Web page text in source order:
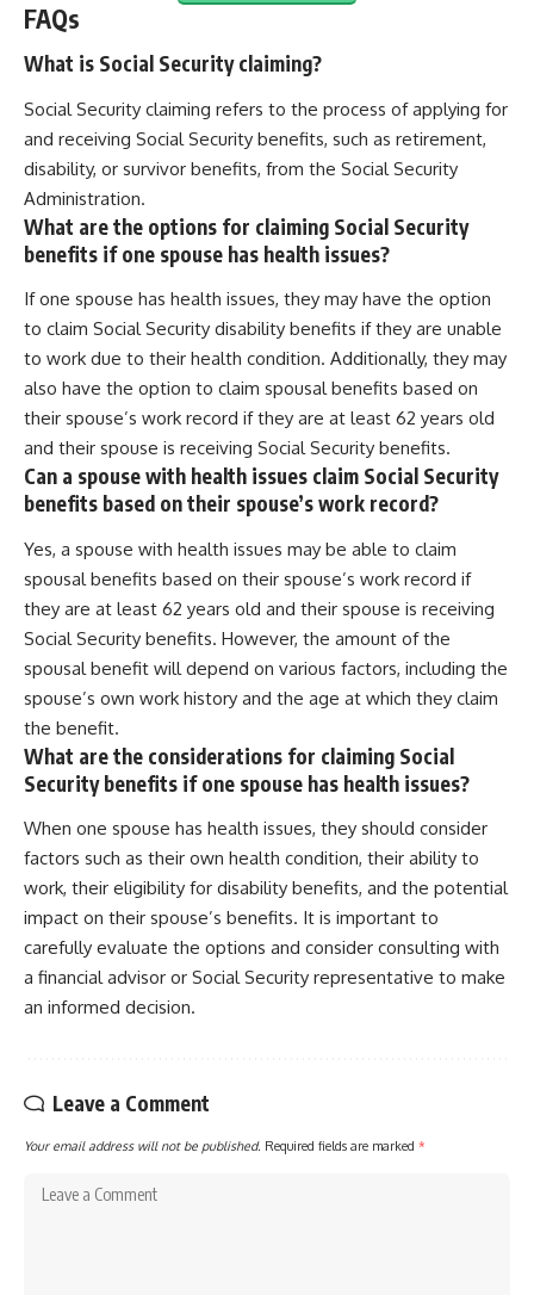
FAQs
What is Social Security claiming?
Social Security claiming refers to the process of applying for
and receiving Social Security benefits, such as retirement,
disability, or survivor benefits, from the Social Security
Administration.
What are the options for claiming Social Security
benefits if one spouse has health issues?
If one spouse has health issues, they may have the option
to claim Social Security disability benefits if they are unable
to work due to their health condition. Additionally, they may
also have the option to claim spousal benefits based on
their spouse’s work record if they are at least 62 years old
and their spouse is receiving Social Security benefits.
Can a spouse with health issues claim Social Security
benefits based on their spouse’s work record?
Yes, a spouse with health issues may be able to claim
spousal benefits based on their spouse’s work record if
they are at least 62 years old and their spouse is receiving
Social Security benefits. However, the amount of the
spousal benefit will depend on various factors, including the
spouse’s own work history and the age at which they claim
the benefit.
What are the considerations for claiming Social
Security benefits if one spouse has health issues?
When one spouse has health issues, they should consider
factors such as their own health condition, their ability to
work, their eligibility for disability benefits, and the potential
impact on their spouse’s benefits. It is important to
carefully evaluate the options and consider consulting with
a financial advisor or Social Security representative to make
an informed decision.
Leave a Comment
Your email address will not be published. Required fields are marked *